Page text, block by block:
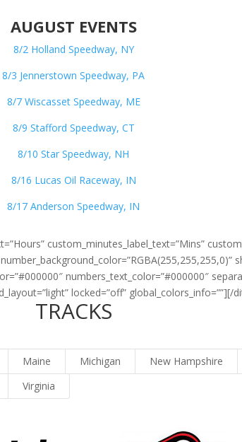
AUGUST EVENTS
8/2 Holland Speedway, NY
8/3 Jennerstown Speedway, PA
8/7 Wiscasset Speedway, ME
8/9 Stafford Speedway, CT
8/10 Star Speedway, NH
8/16 Lucas Oil Raceway, IN
8/17 Anderson Speedway, IN
custom_minutes_label_text=”Mins”
numbers_text_color=”#000000″
locked=”off”
TRACKS
Maine Michigan New Hampshire
Virginia